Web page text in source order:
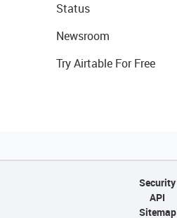
Status
Newsroom
Try Airtable For Free
Security
API
Sitemap